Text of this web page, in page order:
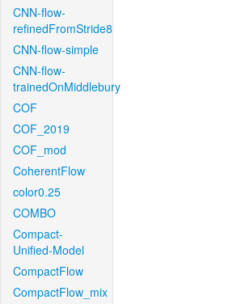
CNN-flow-
refinedFromStride8
CNN-flow-simple
CNN-flow-
trainedOnMiddlebury
COF
COF_2019
COF_mod
CoherentFlow
color0.25
COMBO
Compact-
Unified-Model
CompactFlow
CompactFlow_mix